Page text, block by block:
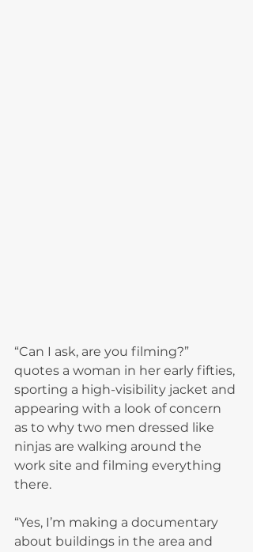
“Can I ask, are you filming?”
quotes a woman in her early fifties,
sporting a high-visibility jacket and
appearing with a look of concern
as to why two men dressed like
ninjas are walking around the
work site and filming everything
there.
“Yes, I’m making a documentary
about buildings in the area and